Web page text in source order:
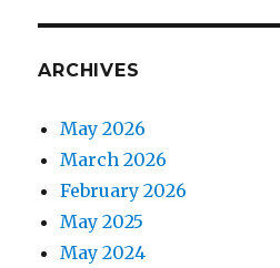
ARCHIVES
May 2026
March 2026
February 2026
May 2025
May 2024